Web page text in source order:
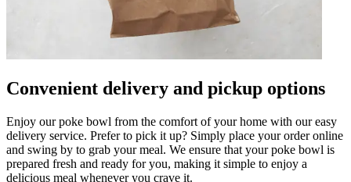
Convenient delivery and pickup options
Enjoy our poke bowl from the comfort of your home with our easy
delivery service. Prefer to pick it up? Simply place your order online
and swing by to grab your meal. We ensure that your poke bowl is
prepared fresh and ready for you, making it simple to enjoy a
delicious meal whenever you crave it.